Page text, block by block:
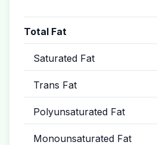
Total Fat
Saturated Fat
Trans Fat
Polyunsaturated Fat
Monounsaturated Fat